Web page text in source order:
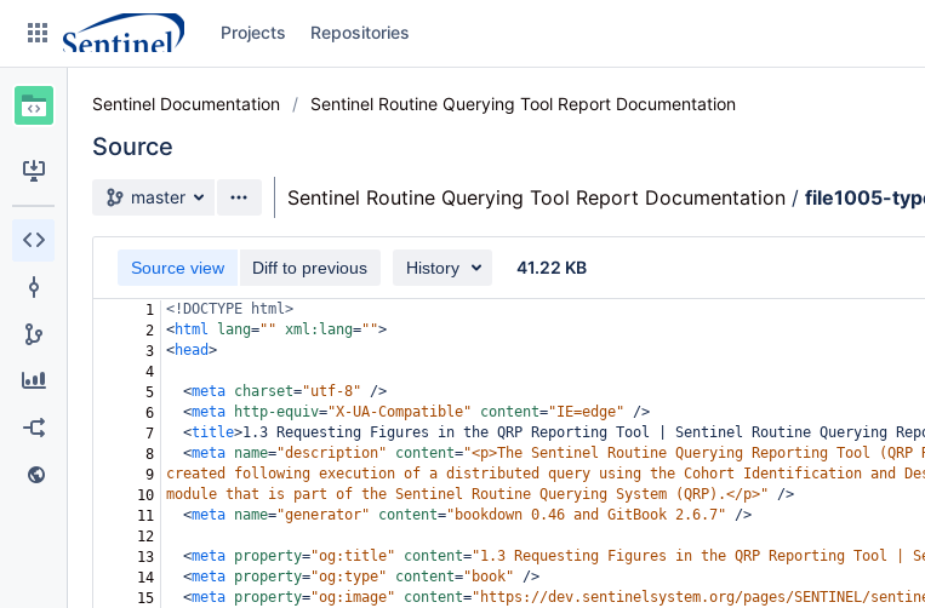
navigation
Skip
content
Projects Repositories
Sentinel Documentation Sentinel Routine Querying Tool Report Documentation
Source
Source branch
master Sentinel Routine Querying Tool Report Documentation / file1005-
Source view Diff to previous History 41.22 KB
1
<!DOCTYPE html>
2
<html lang="" xml:lang="">
3
<head>
4
5
<meta charset="utf-8"
/>
6
<meta http-equiv="X-UA-Compatible" content="IE=edge"
/>
7
<title>1.3 Requesting Figures in the QRP Reporting Tool | Sentinel Routine Querying
8
<meta name="description" content="<p>The Sentinel Routine Querying Reporting Tool
9
created following execution of a distributed query using the Cohort Identification and
10
module that is part of the Sentinel Routine Querying System (QRP).</p>"
/>
11
<meta name="generator" content="bookdown 0.46 and GitBook 2.6.7"
/>
12
13
<meta property="og:title" content="1.3 Requesting Figures in the QRP Reporting Tool |
14
<meta property="og:type" content="book"
/>
15
<meta property="og:image" content="https://dev.sentinelsystem.org/pages/SENTINEL/